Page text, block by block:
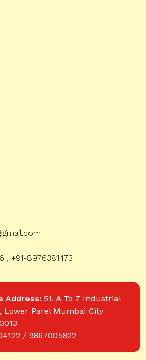
, +91-8976381473
Address: 51, A To Z Industrial
Lower Parel Mumbai City
/ 9867005822